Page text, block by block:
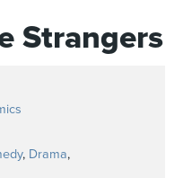
Strangers
, Drama,